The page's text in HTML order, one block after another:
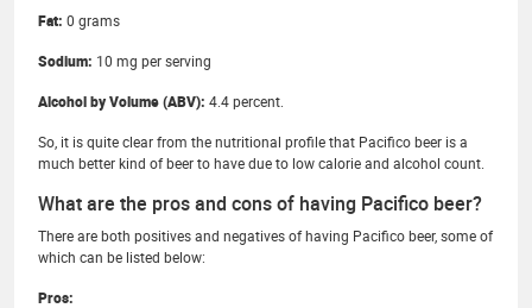
Fat: 0 grams
Sodium: 10 mg per serving
Alcohol by Volume (ABV): 4.4 percent.
So, it is quite clear from the nutritional profile that Pacifico beer is a
much better kind of beer to have due to low calorie and alcohol count.
What are the pros and cons of having Pacifico beer?
There are both positives and negatives of having Pacifico beer, some of
which can be listed below:
Pros: